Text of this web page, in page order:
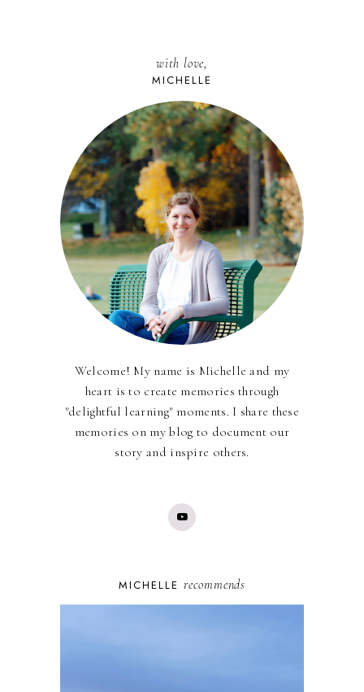
with love,
MICHELLE
Welcome! My name is Michelle and my
heart is to create memories through
"delightful learning" moments. I share these
memories on my blog to document our
story and inspire others.
MICHELLE recommends